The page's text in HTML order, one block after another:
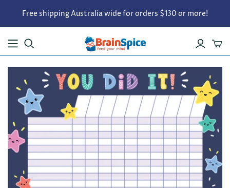
Free shipping Australia wide for orders $130 or more!